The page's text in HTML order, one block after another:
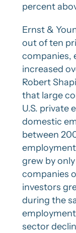
percent
Ernst &
out of ten
companies,
increased
Robert
that large
U.S. private
domestic
between
employment
grew by
companies
investors
during the
sector